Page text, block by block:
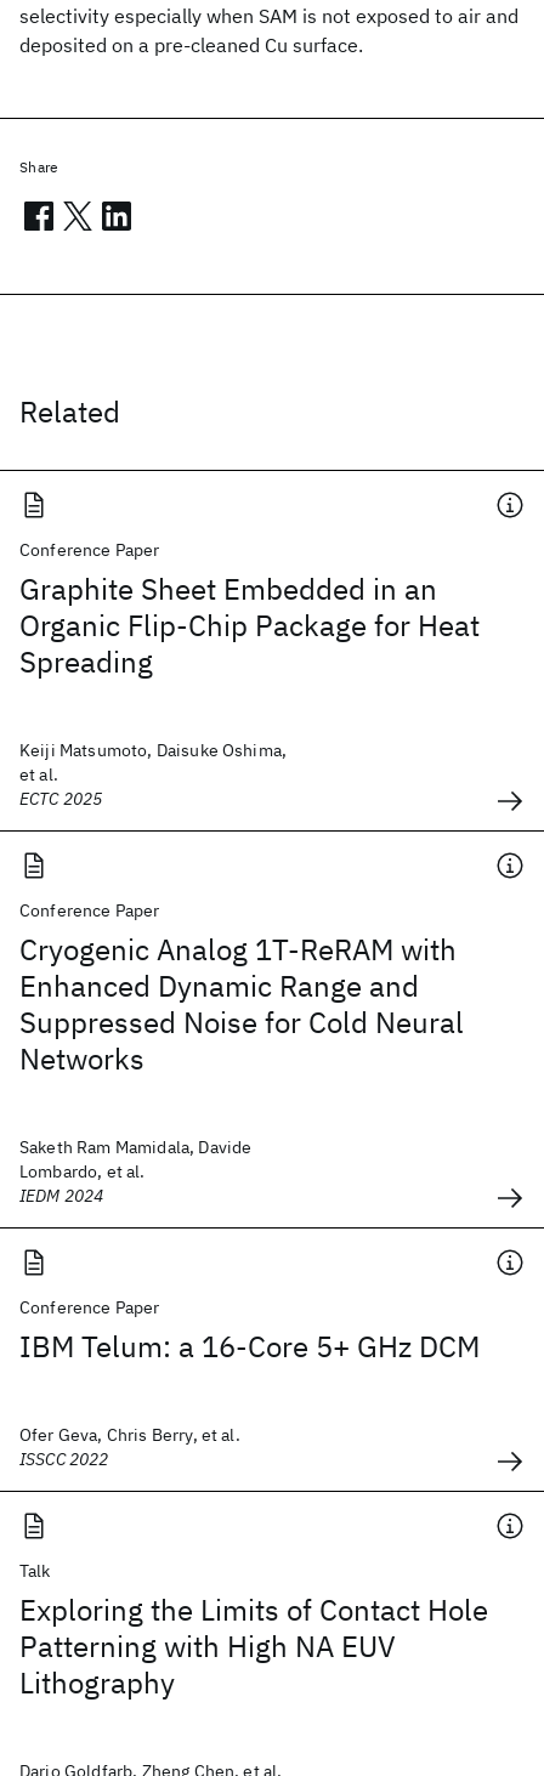
selectivity especially when SAM is not exposed to air and
deposited on a pre-cleaned Cu surface.
Related
Conference Paper
Graphite Sheet Embedded in an
Organic Flip-Chip Package for Heat
Spreading
Keiji Matsumoto, Daisuke Oshima,
et al.
ECTC 2025
Conference Paper
Cryogenic Analog 1T-ReRAM with
Enhanced Dynamic Range and
Suppressed Noise for Cold Neural
Networks
Saketh Ram Mamidala, Davide
Lombardo, et al.
IEDM 2024
Conference Paper
IBM Telum: a 16-Core 5+ GHz DCM
Ofer Geva, Chris Berry, et al.
ISSCC 2022
Talk
Exploring the Limits of Contact Hole
Patterning with High NA EUV
Lithography
Dario Goldfarb, Zheng Chen, et al.
Share